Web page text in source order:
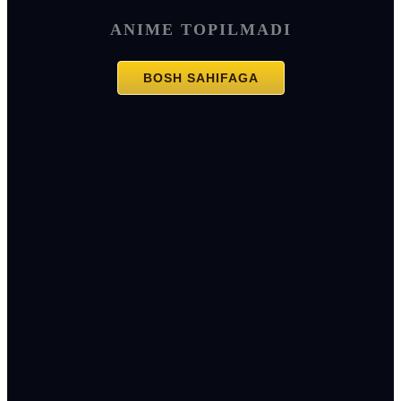
ANIME TOPILMADI
BOSH SAHIFAGA